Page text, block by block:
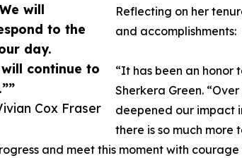
will
to the
day.
continue to
Cox Fraser
Reflecting on her
and accomplishments:
“It has been an honor
Sherkera Green.
deepened our impact
there is so much more
and meet this moment with